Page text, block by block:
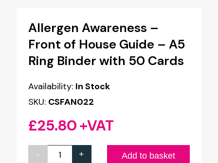
Allergen Awareness –
Front of House Guide – A5
Ring Binder with 50 Cards
Availability: In Stock
SKU: CSFAN022
£25.80+VAT
-
Allergen
+ Add to basket